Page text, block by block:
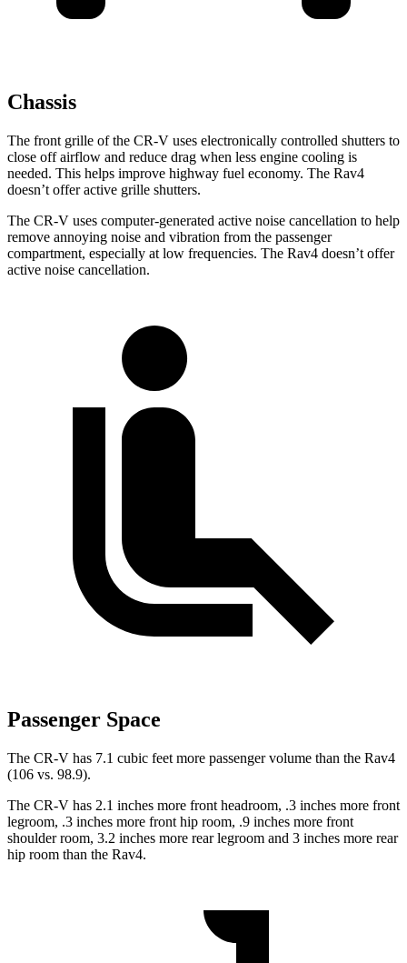
Chassis
The front grille of the CR-V uses electronically controlled shutters to
close off airflow and reduce drag when less engine cooling is
needed. This helps improve highway fuel economy. The Rav4
doesn’t offer active grille shutters.
The CR-V uses computer-generated active noise cancellation to help
remove annoying noise and vibration from the passenger
compartment, especially at low frequencies. The Rav4 doesn’t offer
active noise cancellation.
Passenger Space
The CR-V has 7.1 cubic feet more passenger volume than the Rav4
(106 vs. 98.9).
The CR-V has 2.1 inches more front headroom, .3 inches more front
legroom, .3 inches more front hip room, .9 inches more front
shoulder room, 3.2 inches more rear legroom and 3 inches more rear
hip room than the Rav4.